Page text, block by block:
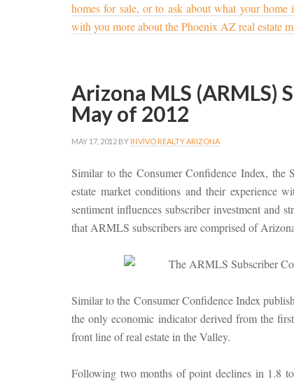
homes for sale, or to ask about what your
with you more about the Phoenix AZ real estate
Arizona MLS (ARMLS)
May of 2012
MAY 17, 2012 BY INVIVO REALTY ARIZONA
Similar to the Consumer Confidence Index,
estate market conditions and their experience
sentiment influences subscriber investment and
that ARMLS subscribers are comprised of
Similar to the Consumer Confidence Index
the only economic indicator derived from the
front line of real estate in the Valley.
Following two months of point declines in 1.8